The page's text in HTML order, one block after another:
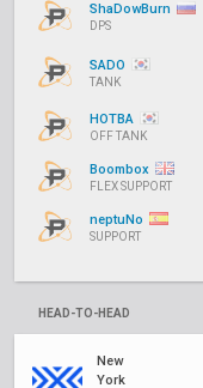
ShaDowBurn
DPS
SADO
TANK
HOTBA
OFF TANK
Boombox
FLEX SUPPORT
neptuNo
SUPPORT
HEAD-TO-HEAD
New
York